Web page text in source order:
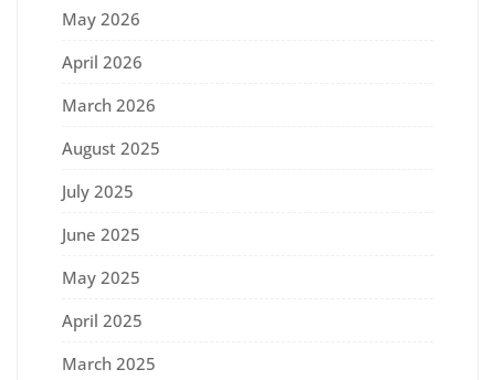
May 2026
April 2026
March 2026
August 2025
July 2025
June 2025
May 2025
April 2025
March 2025